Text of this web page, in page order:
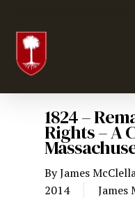
1824 –
Rights – A
ByJames
2014
James